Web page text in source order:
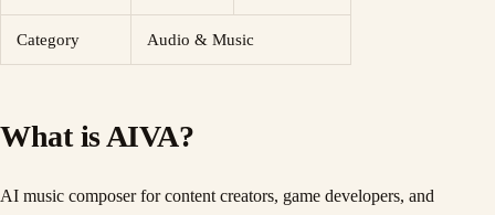
Category Audio & Music
What is AIVA?
AI music composer for content creators, game developers, and